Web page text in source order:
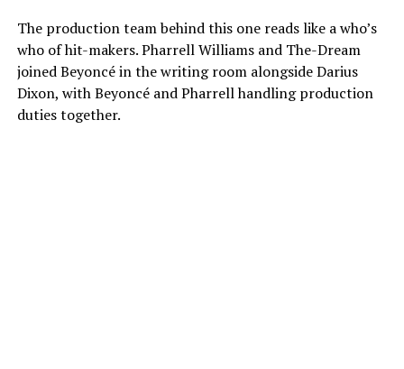
The production team behind this one reads like a who’s
who of hit-makers. Pharrell Williams and The-Dream
joined Beyoncé in the writing room alongside Darius
Dixon, with Beyoncé and Pharrell handling production
duties together.